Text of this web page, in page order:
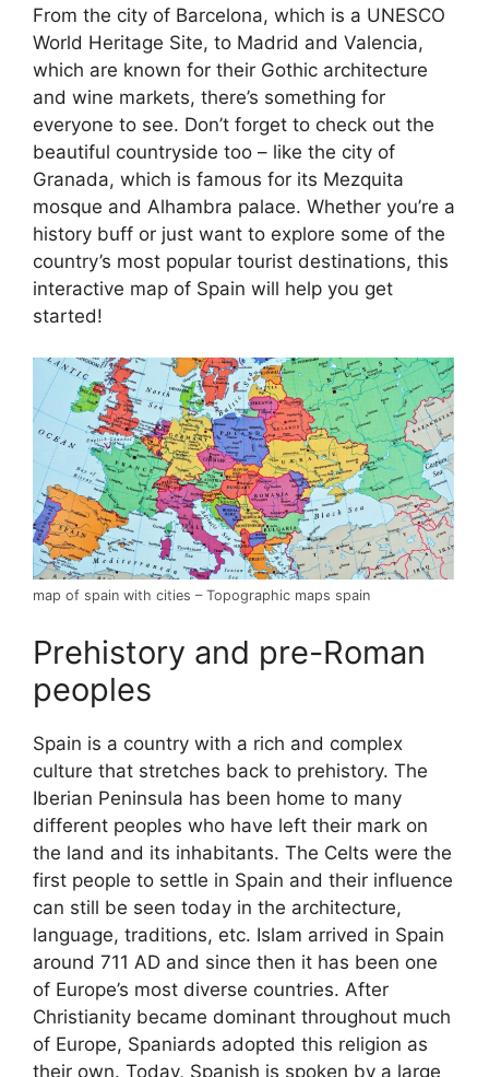
From the city of Barcelona, which is a UNESCO
World Heritage Site, to Madrid and Valencia,
which are known for their Gothic architecture
and wine markets, there’s something for
everyone to see. Don’t forget to check out the
beautiful countryside too – like the city of
Granada, which is famous for its Mezquita
mosque and Alhambra palace. Whether you’re a
history buff or just want to explore some of the
country’s most popular tourist destinations, this
interactive map of Spain will help you get
started!
map of spain with cities – Topographic maps spain
Prehistory and pre-Roman
peoples
Spain is a country with a rich and complex
culture that stretches back to prehistory. The
Iberian Peninsula has been home to many
different peoples who have left their mark on
the land and its inhabitants. The Celts were the
first people to settle in Spain and their influence
can still be seen today in the architecture,
language, traditions, etc. Islam arrived in Spain
around 711 AD and since then it has been one
of Europe’s most diverse countries. After
Christianity became dominant throughout much
of Europe, Spaniards adopted this religion as
their own. Today, Spanish is spoken by a large